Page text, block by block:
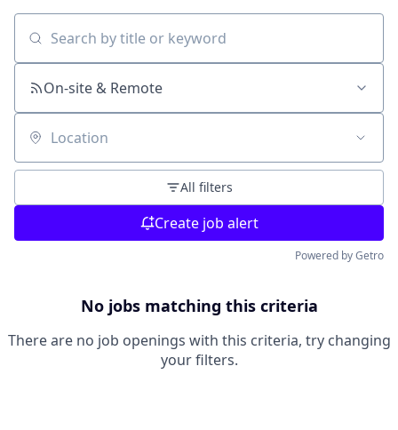
Search by title or keyword
On-site & Remote
Location
All filters
Create job alert
Powered by Getro
No jobs matching this criteria
There are no job openings with this criteria, try changing
your filters.